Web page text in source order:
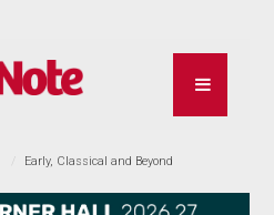
Early, Classical and Beyond